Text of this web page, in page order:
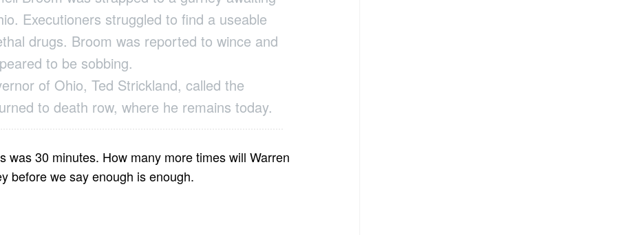
Executioners struggled to find a useable
drugs. Broom was reported to wince and
to be sobbing.
of Ohio, Ted Strickland, called the
to death row, where he remains today.
was 30 minutes. How many more times will Warren
before we say enough is enough.